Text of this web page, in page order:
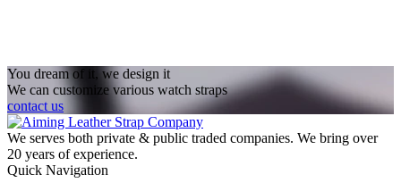
You dream of it, we design it
We can customize various watch straps
contact us
We serves both private & public traded companies. We bring over
20 years of experience.
Quick Navigation